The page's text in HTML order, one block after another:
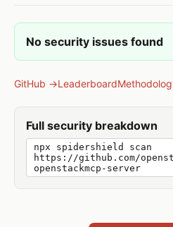
No security issues found
GitHub →Leaderboard
Full security breakdown
npx spidershield scan
https://github.com/
openstackmcp-server